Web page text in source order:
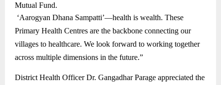
Mutual Fund.
‘Aarogyan Dhana Sampatti’—health is wealth. These
Primary Health Centres are the backbone connecting our
villages to healthcare. We look forward to working together
across multiple dimensions in the future.”
District Health Officer Dr. Gangadhar Parage appreciated the